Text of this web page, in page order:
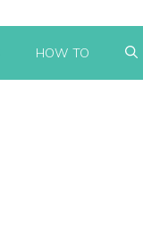
HOW TO